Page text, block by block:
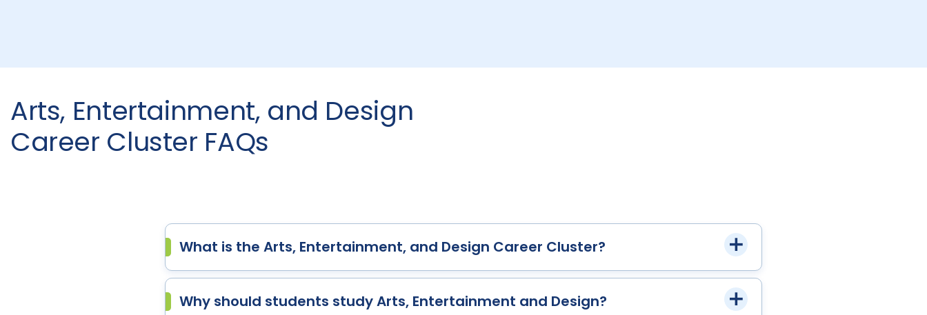
Arts, Entertainment, and Design
Career Cluster FAQs
What is the Arts, Entertainment, and Design Career Cluster?
Why should students study Arts, Entertainment and Design?